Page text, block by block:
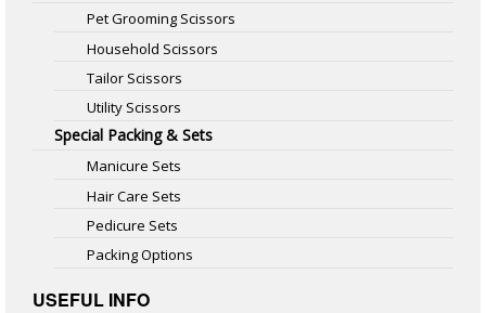
Pet Grooming Scissors
Household Scissors
Tailor Scissors
Utility Scissors
Special Packing & Sets
Manicure Sets
Hair Care Sets
Pedicure Sets
Packing Options
USEFUL INFO